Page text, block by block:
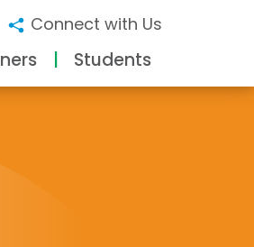
Connect with Us
Students